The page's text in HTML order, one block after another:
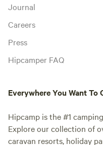
Journal
Careers
Press
Hipcamper FAQ
Everywhere You Want To
Hipcamp is the #1
Explore our collection of
caravan resorts, holiday